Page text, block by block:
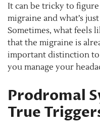
It can be tricky to figure
migraine and what’s
Sometimes, what feels
that the migraine is
important distinction to
you manage your
Prodromal
True